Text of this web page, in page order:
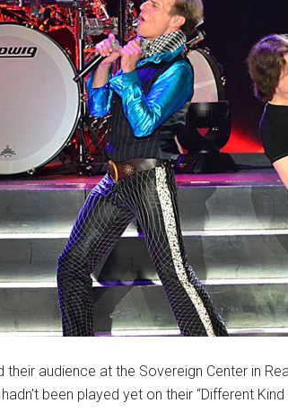
their audience at the Sovereign Center in
been played yet on their “Different Kind